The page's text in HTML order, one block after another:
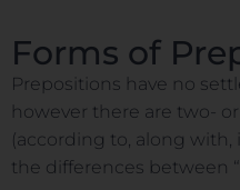
Forms of
Prepositions have no
however there are two-
(according to, along
the differences between